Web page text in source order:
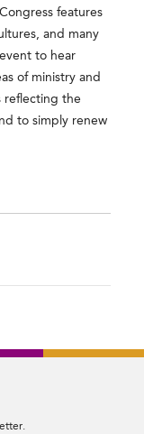
features
and many
to hear
of ministry and
reflecting the
to simply renew